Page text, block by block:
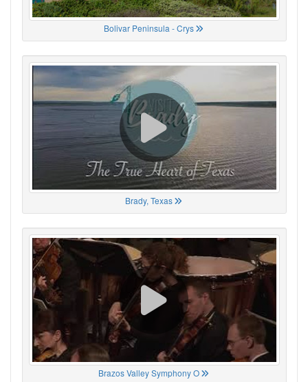
Bolivar Peninsula - Crys
Brady, Texas
Brazos Valley Symphony O